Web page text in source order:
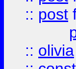
:: post
:: olivia